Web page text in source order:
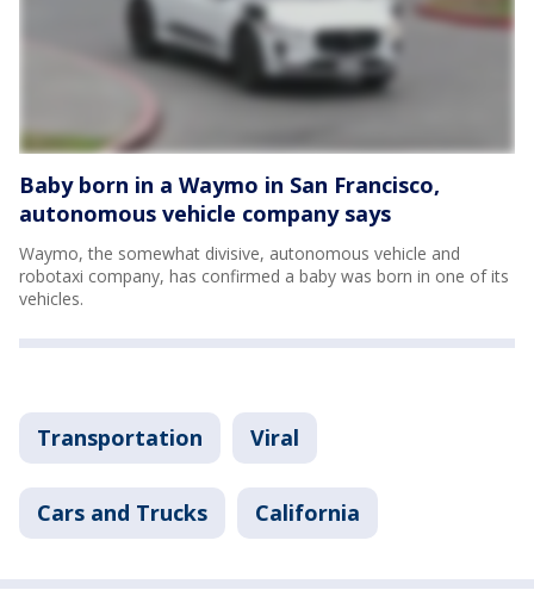
Baby born in a Waymo in San Francisco,
autonomous vehicle company says
Waymo, the somewhat divisive, autonomous vehicle and
robotaxi company, has confirmed a baby was born in one of its
vehicles.
Transportation Viral
Cars and Trucks California